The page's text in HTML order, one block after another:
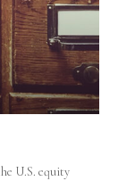
U.S. equity